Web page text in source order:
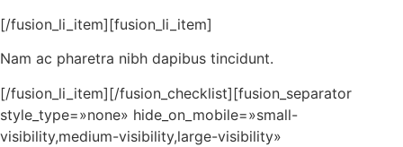
[/fusion_li_item][fusion_li_item]
Nam ac pharetra nibh dapibus tincidunt.
[/fusion_li_item][/fusion_checklist][fusion_separator
style_type=»none» hide_on_mobile=»small-
visibility,medium-visibility,large-visibility»